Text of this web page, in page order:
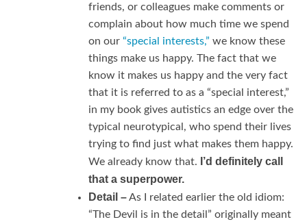
friends, or colleagues make comments or
complain about how much time we spend
on our “special interests,” we know these
things make us happy. The fact that we
know it makes us happy and the very fact
that it is referred to as a “special interest,”
in my book gives autistics an edge over the
typical neurotypical, who spend their lives
trying to find just what makes them happy.
We already know that.
I’d definitely call
that a superpower.
Detail –As I related earlier the old idiom:
“The Devil is in the detail” originally meant